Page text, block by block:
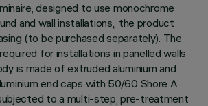
designed to use monochrome
and wall installations,, the product
(to be purchased separately). The
for installations in panelled walls
is made of extruded aluminium and
end caps with 50/60 Shore A
to a multi-step, pre-treatment